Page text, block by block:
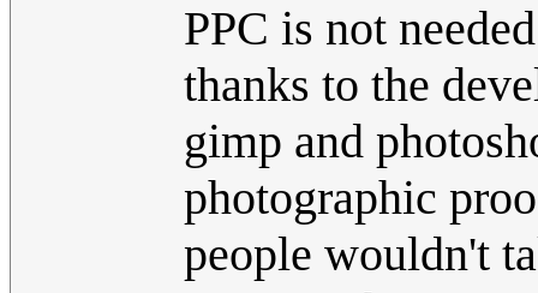
PPC is not
thanks to the
gimp and
photographic
people wouldn't